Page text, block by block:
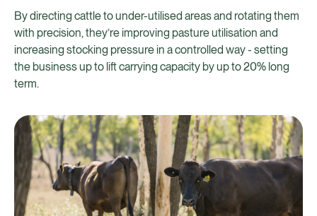
By directing cattle to under-utilised areas and rotating them
with precision, they’re improving pasture utilisation and
increasing stocking pressure in a controlled way - setting
the business up to lift carrying capacity by up to 20% long
term.